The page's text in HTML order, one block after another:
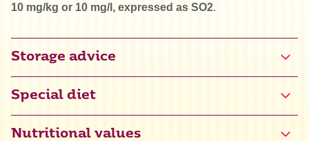
10 mg/kg or 10 mg/l, expressed as SO2.
Storage advice
Special diet
Halal
Nutritional values